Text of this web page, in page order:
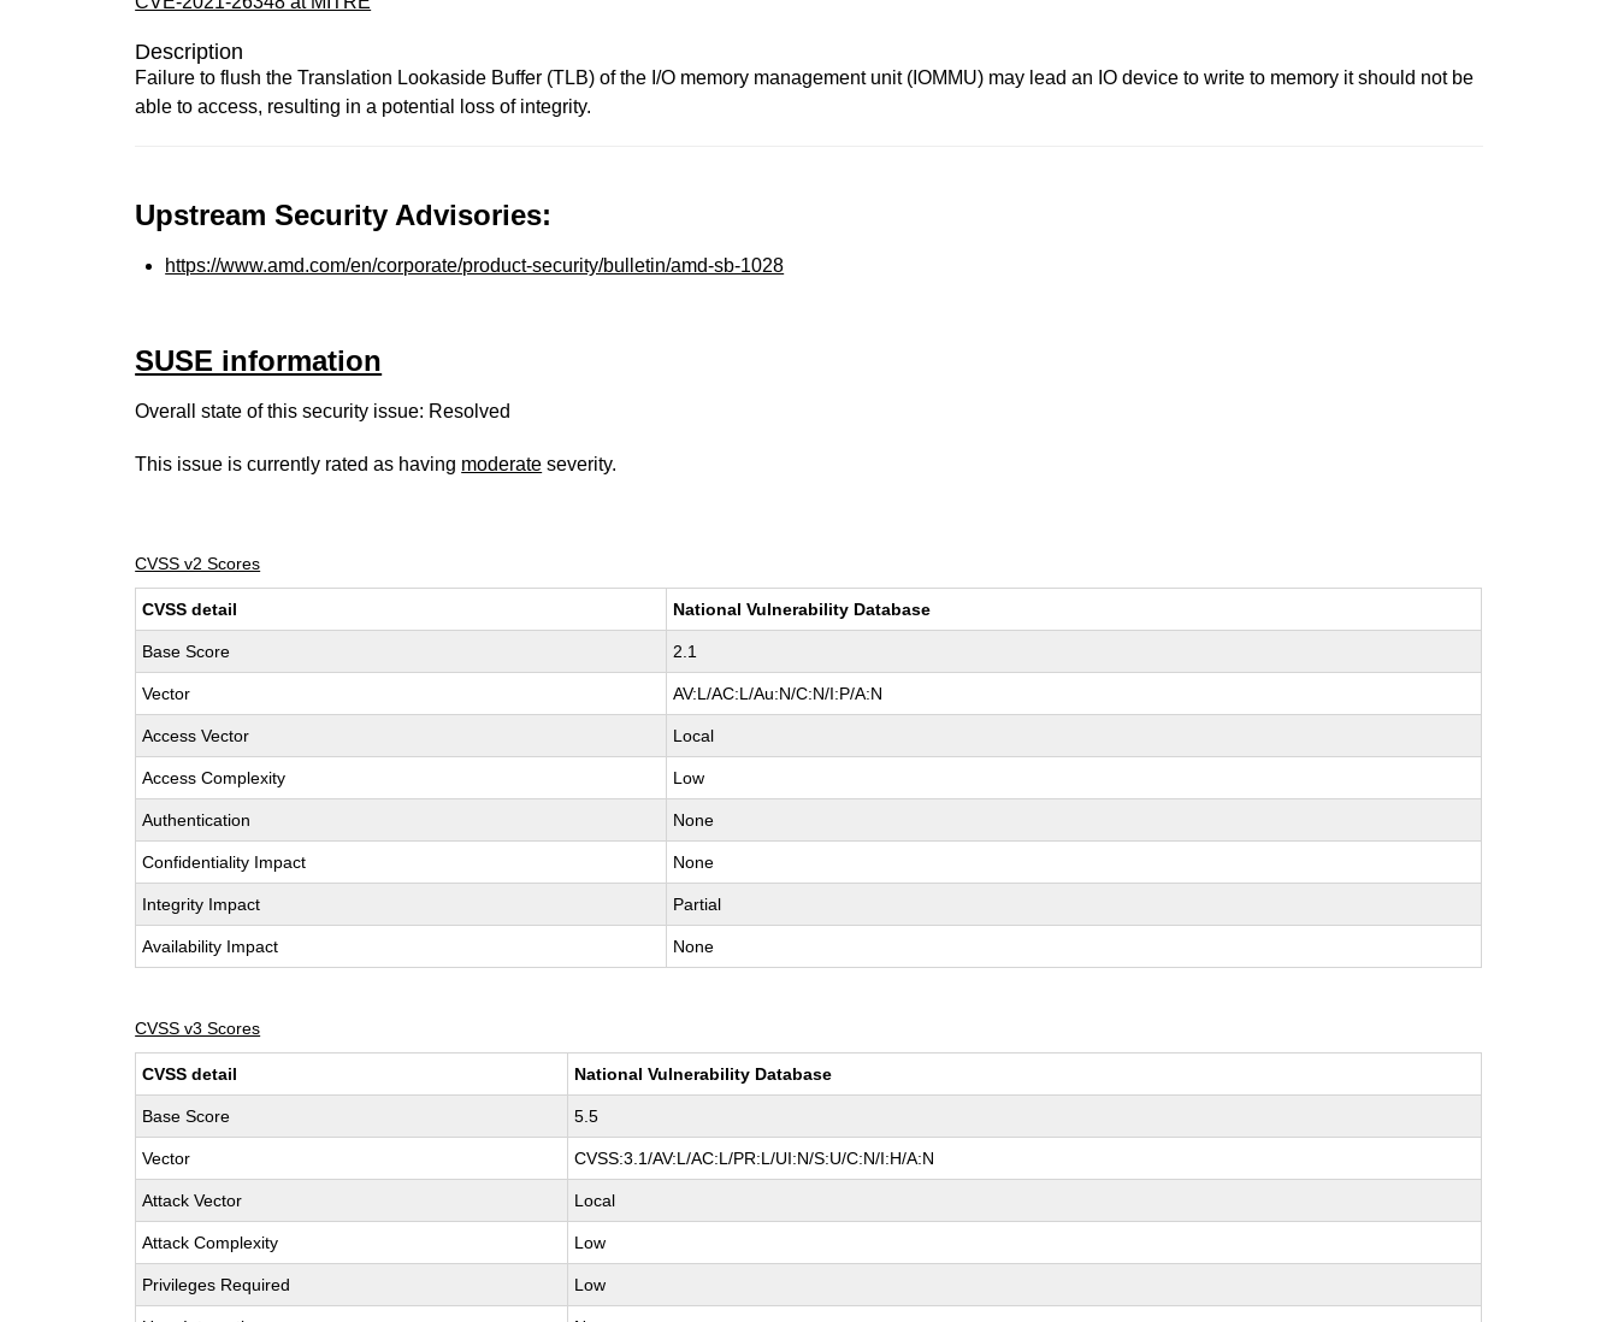
Description
Failure to flush the Translation Lookaside Buffer (TLB) of the I/O memory management unit (IOMMU) may lead an IO device to write to memory it should not be
able to access, resulting in a potential loss of integrity.
Upstream Security Advisories:
https://www.amd.com/en/corporate/product-security/bulletin/amd-sb-1028
SUSE information
Overall state of this security issue: Resolved
This issue is currently rated as having moderate severity.
CVSS v2 Scores
CVSS detail National Vulnerability Database
Base Score 2.1
Vector AV:L/AC:L/Au:N/C:N/I:P/A:N
Access Vector Local
Access Complexity Low
Authentication None
Confidentiality Impact None
Integrity Impact Partial
Availability Impact None
CVSS v3 Scores
CVSS detail National Vulnerability Database
Base Score 5.5
Vector CVSS:3.1/AV:L/AC:L/PR:L/UI:N/S:U/C:N/I:H/A:N
Attack Vector Local
Attack Complexity Low
Privileges Required Low